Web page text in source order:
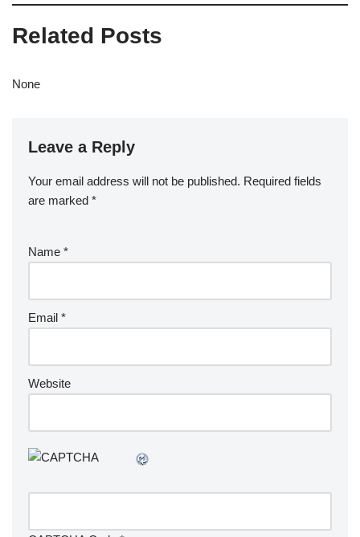
Related Posts
None
Leave a Reply
Your email address will not be published. Required fields
are marked *
Name *
Email *
Website